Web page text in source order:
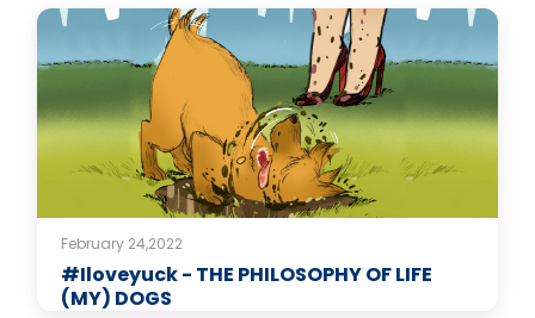
February 24,2022
#Iloveyuck - THE PHILOSOPHY OF LIFE
(MY) DOGS